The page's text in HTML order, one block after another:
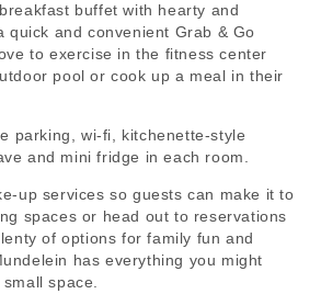
buffet with hearty and
quick and convenient Grab & Go
to exercise in the fitness center
pool or cook up a meal in their
parking, wi-fi, kitchenette-style
and mini fridge in each room.
up services so guests can make it to
spaces or head out to reservations
of options for family fun and
has everything you might
space.